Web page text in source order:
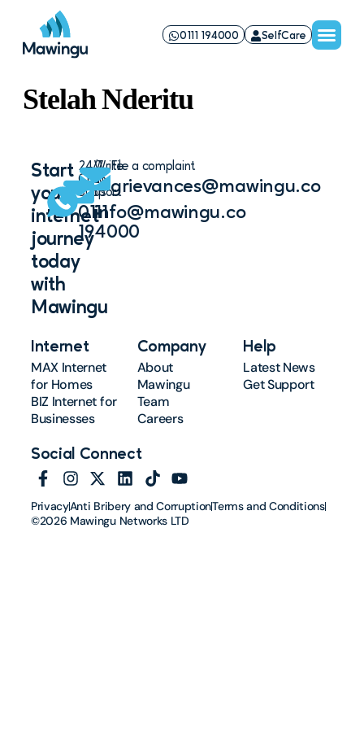
0111 194000 SelfCare
Stelah Nderitu
Start
your
internet
journey
today
with
Mawingu
24/7
Chat
Support
0111
194000
Write
to
us
info@mawingu.co
File a complaint
grievances@mawingu.co
Internet
MAX Internet
for Homes
BIZ Internet for
Businesses
Company
About
Mawingu
Team
Careers
Help
Latest News
Get Support
Social Connect
PrivacyAnti Bribery and CorruptionTerms and Conditions
©2026 Mawingu Networks LTD